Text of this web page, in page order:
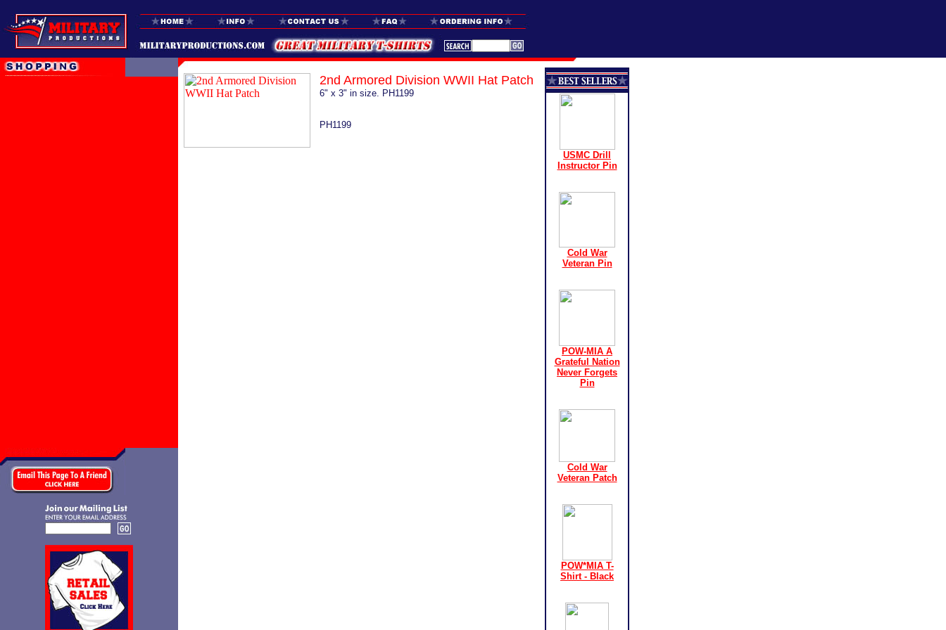
2nd Armored Division WWII Hat Patch
6" x 3" in size. PH1199
PH1199
USMC Drill
Instructor Pin
Cold War
Veteran Pin
POW-MIA A
Grateful Nation
Never Forgets
Pin
Cold War
Veteran Patch
POW*MIA T-
Shirt - Black